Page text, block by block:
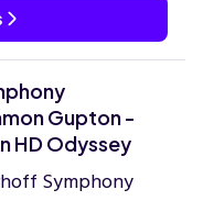
Gupton -
HD Odyssey
Symphony